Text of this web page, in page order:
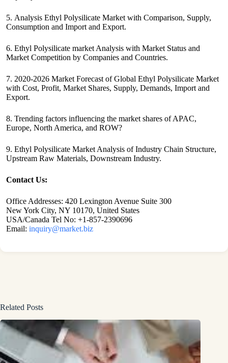
5. Analysis Ethyl Polysilicate Market with Comparison, Supply,
Consumption and Import and Export.
6. Ethyl Polysilicate market Analysis with Market Status and
Market Competition by Companies and Countries.
7. 2020-2026 Market Forecast of Global Ethyl Polysilicate Market
with Cost, Profit, Market Shares, Supply, Demands, Import and
Export.
8. Trending factors influencing the market shares of APAC,
Europe, North America, and ROW?
9. Ethyl Polysilicate Market Analysis of Industry Chain Structure,
Upstream Raw Materials, Downstream Industry.
Contact Us:
Office Addresses: 420 Lexington Avenue Suite 300
New York City, NY 10170, United States
USA/Canada Tel No: +1-857-2390696
Email: inquiry@market.biz
Related Posts